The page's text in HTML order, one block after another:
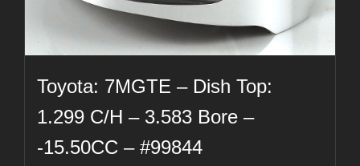
Toyota: 7MGTE – Dish Top:
1.299 C/H – 3.583 Bore –
-15.50CC – #99844